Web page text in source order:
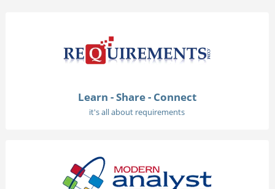
Learn - Share - Connect
it's all about requirements